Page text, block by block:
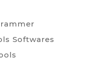
Softwares